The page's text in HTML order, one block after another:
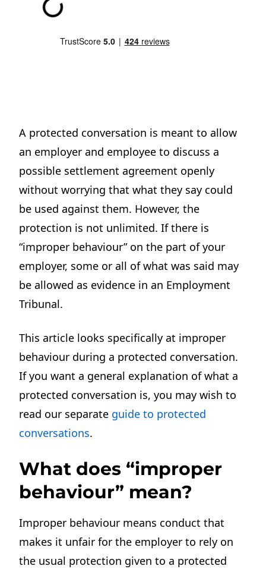
A protected conversation is meant to allow
an employer and employee to discuss a
possible settlement agreement openly
without worrying that what they say could
be used against them. However, the
protection is not unlimited. If there is
“improper behaviour” on the part of your
employer, some or all of what was said may
be allowed as evidence in an Employment
Tribunal.
This article looks specifically at improper
behaviour during a protected conversation.
If you want a general explanation of what a
protected conversation is, you may wish to
read our separate guide to protected
conversations.
What does “improper
behaviour” mean?
Improper behaviour means conduct that
makes it unfair for the employer to rely on
the usual protection given to a protected